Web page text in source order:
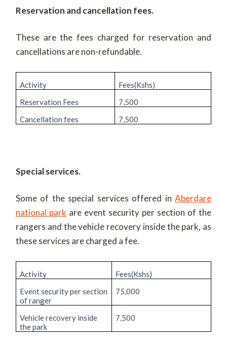
Reservation and cancellation fees.
These are the fees charged for reservation and
cancellations are non-refundable.
Activity
Fees(Kshs)
Reservation Fees
7,500
Cancellation fees
7,500
Special services.
Some of the special services offered in Aberdare
national park are event security per section of the
rangers and the vehicle recovery inside the park, as
these services are charged a fee.
Activity
Fees(Kshs)
Event security per section
of ranger
75,000
Vehicle recovery inside
the park
7,500